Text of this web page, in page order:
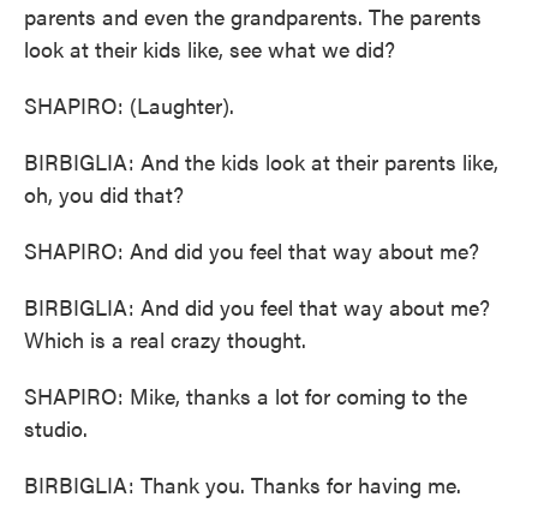
parents and even the grandparents. The parents
look at their kids like, see what we did?
SHAPIRO: (Laughter).
BIRBIGLIA: And the kids look at their parents like,
oh, you did that?
SHAPIRO: And did you feel that way about me?
BIRBIGLIA: And did you feel that way about me?
Which is a real crazy thought.
SHAPIRO: Mike, thanks a lot for coming to the
studio.
BIRBIGLIA: Thank you. Thanks for having me.